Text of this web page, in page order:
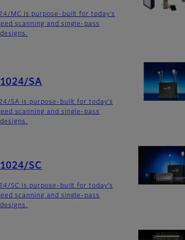
MC is purpose-built for today’s
scanning and single-pass
SA
SA is purpose-built for today’s
scanning and single-pass
SC
SC is purpose-built for today’s
scanning and single-pass